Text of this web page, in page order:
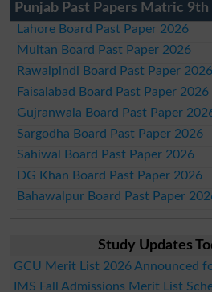
Punjab Past Papers Matric
Lahore Board Past Paper 2026
Multan Board Past Paper 2026
Rawalpindi Board Past Paper 2026
Faisalabad Board Past Paper 2026
Gujranwala Board Past Paper
Sargodha Board Past Paper 2026
Sahiwal Board Past Paper 2026
DG Khan Board Past Paper 2026
Bahawalpur Board Past Paper
Study Updates
GCU Merit List 2026 Announced
IMS Fall Admissions Merit List